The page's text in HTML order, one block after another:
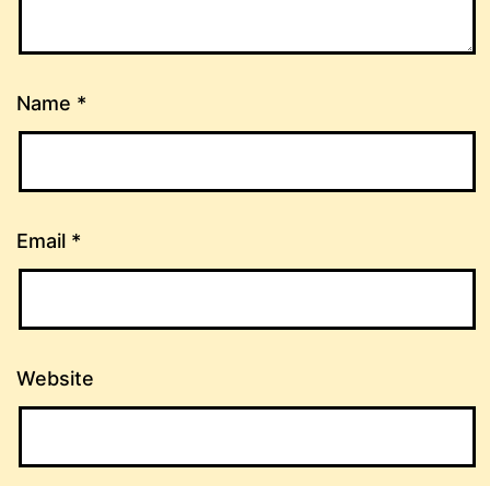
Name *
Email *
Website